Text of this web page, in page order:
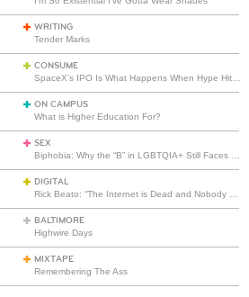
WRITING
Tender Marks
CONSUME
ON CAMPUS
What is Higher Education For?
SEX
DIGITAL
BALTIMORE
Highwire Days
MIXTAPE
Remembering The Ass